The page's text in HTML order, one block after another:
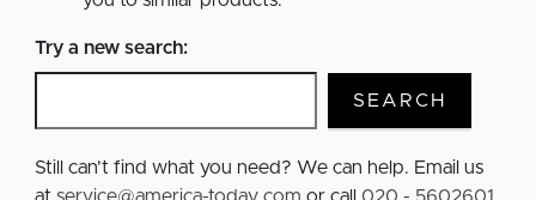
Try a new search:
SEARCH
Still can’t find what you need? We can help. Email us